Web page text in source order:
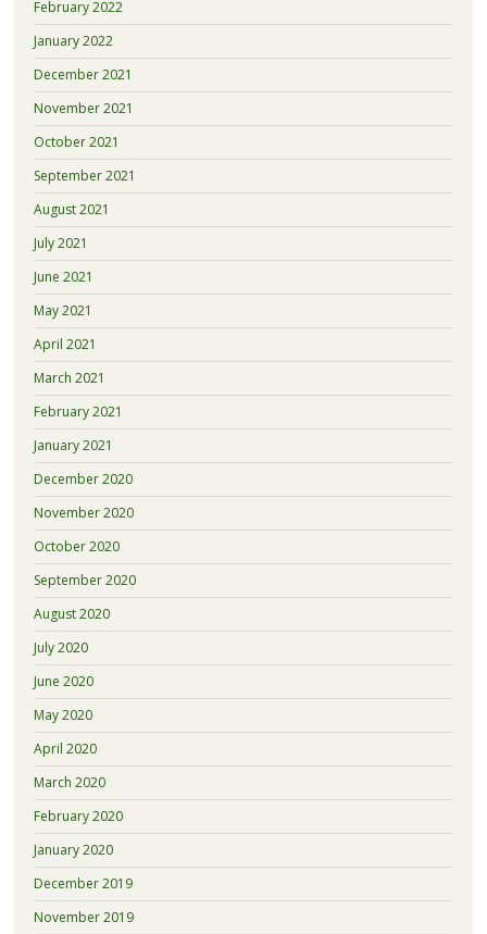
February 2022
January 2022
December 2021
November 2021
October 2021
September 2021
August 2021
July 2021
June 2021
May 2021
April 2021
March 2021
February 2021
January 2021
December 2020
November 2020
October 2020
September 2020
August 2020
July 2020
June 2020
May 2020
April 2020
March 2020
February 2020
January 2020
December 2019
November 2019